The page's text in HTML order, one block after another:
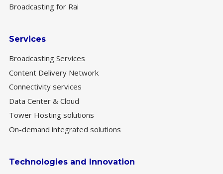
Broadcasting for Rai
Services
Broadcasting Services
Content Delivery Network
Connectivity services
Data Center & Cloud
Tower Hosting solutions
On-demand integrated solutions
Technologies and Innovation